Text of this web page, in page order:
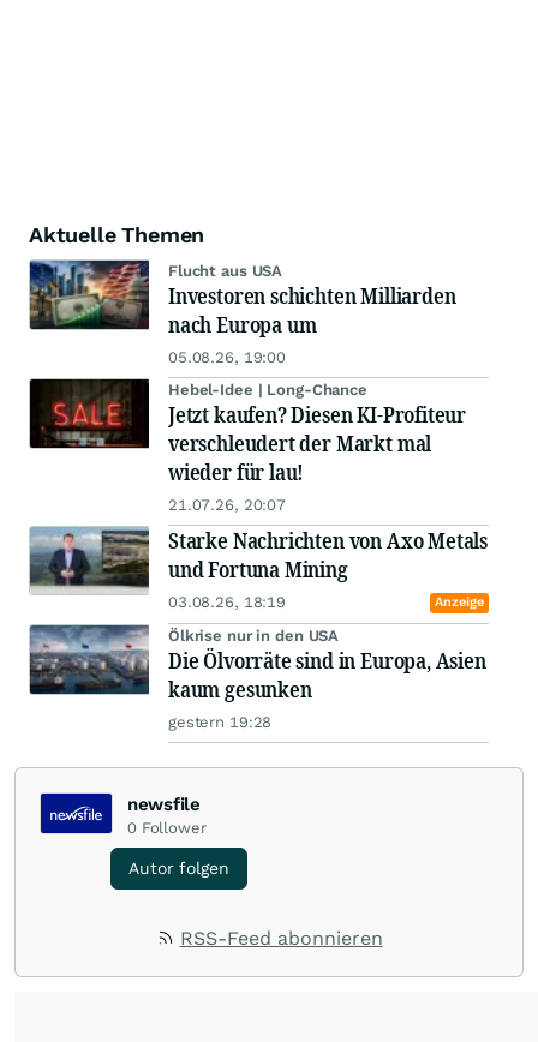
Aktuelle Themen
Flucht aus USA
Investoren schichten Milliarden
nach Europa um
05.08.26, 19:00
Hebel-Idee | Long-Chance
Jetzt kaufen? Diesen KI-Profiteur
verschleudert der Markt mal
wieder für lau!
21.07.26, 20:07
Starke Nachrichten von Axo Metals
und Fortuna Mining
03.08.26, 18:19 Anzeige
Ölkrise nur in den USA
Die Ölvorräte sind in Europa, Asien
kaum gesunken
gestern 19:28
newsfile
0 Follower
Autor folgen
RSS-Feed abonnieren